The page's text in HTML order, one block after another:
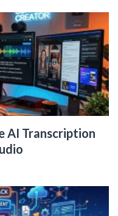
AI Transcription